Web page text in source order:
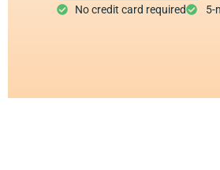
No credit card required 5-